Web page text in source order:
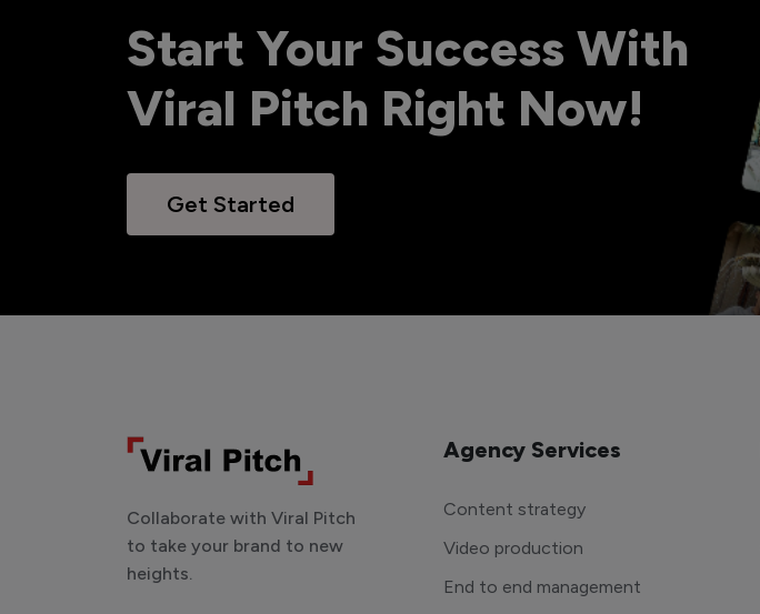
Start Your Success With
Viral Pitch Right Now!
Get Started
Collaborate with Viral Pitch
to take your brand to new
heights.
Agency Services
Content strategy
Video production
End to end management